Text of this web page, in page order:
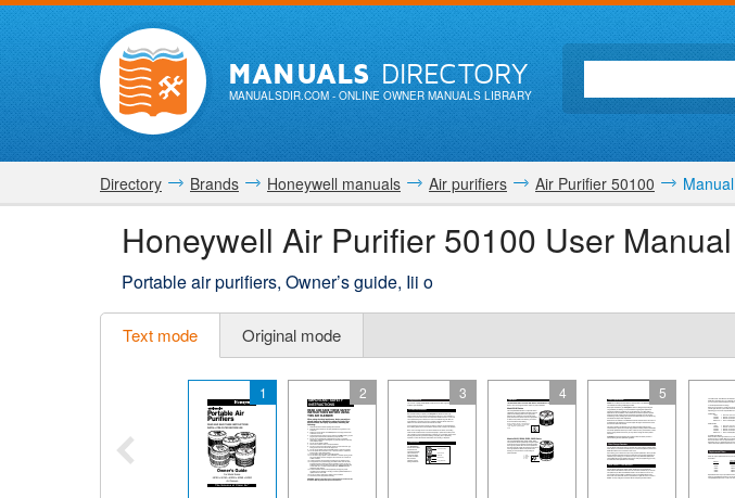
MANUALSDIRECTORY
MANUALSDIR.COM- ONLINE OWNER MANUALS LIBRARY
Directory Brands Honeywell manuals Air purifiers Air Purifier 50100 Manual
Honeywell Air Purifier 50100 User Manual
Portable air purifiers, Owner’s guide, Iii o
Text mode Original mode
1 2 3 4 5